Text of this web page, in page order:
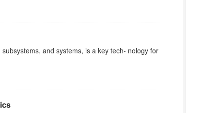
and systems, is a key tech- nology for